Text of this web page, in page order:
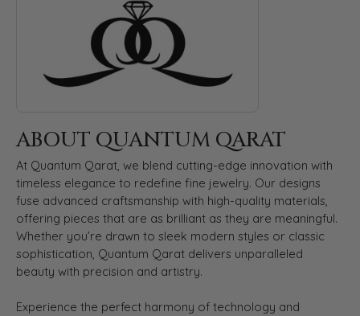
ABOUT QUANTUM QARAT
At Quantum Qarat, we blend cutting-edge innovation with
timeless elegance to redefine fine jewelry. Our designs
fuse advanced craftsmanship with high-quality materials,
offering pieces that are as brilliant as they are meaningful.
Whether you’re drawn to sleek modern styles or classic
sophistication, Quantum Qarat delivers unparalleled
beauty with precision and artistry.
Experience the perfect harmony of technology and